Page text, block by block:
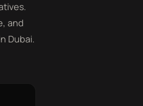
and
Dubai.